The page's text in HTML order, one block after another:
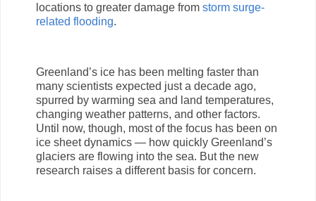
locations to greater damage from storm surge-
related flooding.
Greenland’s ice has been melting faster than
many scientists expected just a decade ago,
spurred by warming sea and land temperatures,
changing weather patterns, and other factors.
Until now, though, most of the focus has been on
ice sheet dynamics — how quickly Greenland’s
glaciers are flowing into the sea. But the new
research raises a different basis for concern.